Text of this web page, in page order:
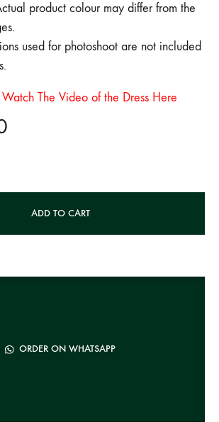
product colour may differ from the
used for photoshoot are not included
The Video of the Dress Here
ADD TO CART
ORDER ON WHATSAPP